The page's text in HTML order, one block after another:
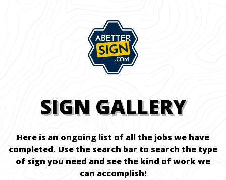
SIGN GALLERY
Here is an ongoing list of all the jobs we have
completed. Use the search bar to search the type
of sign you need and see the kind of work we
can accomplish!